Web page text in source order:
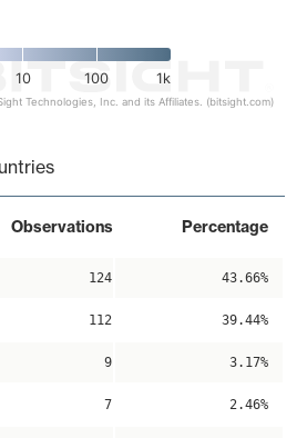
10 100 1k
Technologies, Inc. and its Affiliates. (bitsight.com)
Observations Percentage
124 43.66%
112 39.44%
9 3.17%
7 2.46%